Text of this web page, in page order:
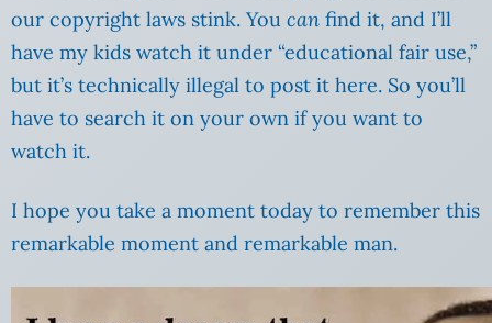
our copyright laws stink. You can find it, and I’ll
have my kids watch it under “educational fair use,”
but it’s technically illegal to post it here. So you’ll
have to search it on your own if you want to
watch it.
I hope you take a moment today to remember this
remarkable moment and remarkable man.